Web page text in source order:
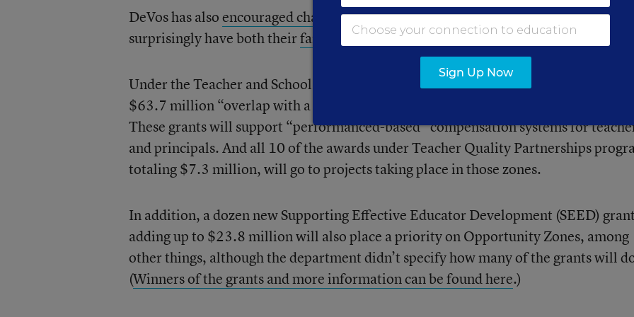
DeVos has alsoencouraged charter schoolsto open in these zones, which not
surprisingly have both theirfans andcritics.
Under the Teacher and School Leader Incentive program, all 13 of the grants
$63.7 million “overlap with a Qualified Opportunity Zone,” the department said.
These grants will support “performanced-based” compensation systems for
and principals. And all 10 of the awards under Teacher Quality Partnerships
totaling $7.3 million, will go to projects taking place in those zones.
In addition, a dozen new Supporting Effective Educator Development (SEED)
adding up to $23.8 million will also place a priority on Opportunity Zones, among
other things, although the department didn’t specify how many of the grants will
(Winners of the grants and more information can be found here.)
Sign Up Now